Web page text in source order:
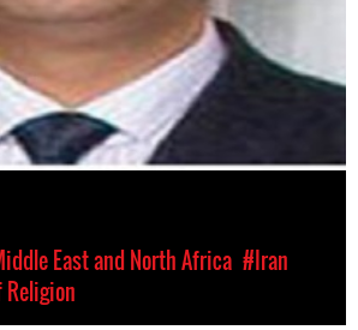
East and North Africa #Iran
Religion